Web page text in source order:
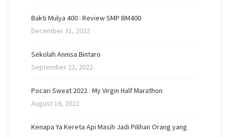
Bakti Mulya 400 : Review SMP BM400
December 31, 2022
Sekolah Annisa Bintaro
September 22, 2022
Pocari Sweat 2022 : My Virgin Half Marathon
August 16, 2022
Kenapa Ya Kereta Api Masih Jadi Pilihan Orang yang